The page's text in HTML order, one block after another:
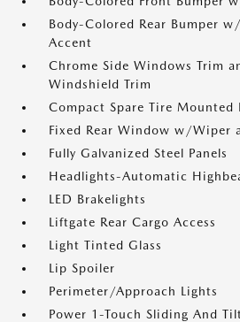
Body-Colored Rear Bumper
Accent
Chrome Side Windows Trim
Windshield Trim
Compact Spare Tire Mounted
Fixed Rear Window w/Wiper
Fully Galvanized Steel Panels
Headlights-Automatic
LED Brakelights
Liftgate Rear Cargo Access
Light Tinted Glass
Lip Spoiler
Perimeter/Approach Lights
Power 1-Touch Sliding And